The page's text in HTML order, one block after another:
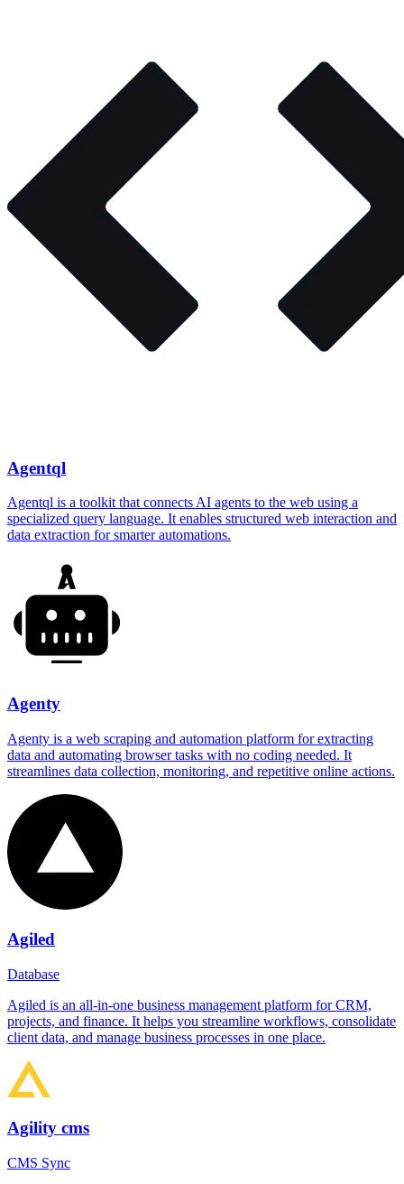
Agentql
Agentql is a toolkit that connects AI agents to the web using a
specialized query language. It enables structured web interaction and
data extraction for smarter automations.
Agenty
Agenty is a web scraping and automation platform for extracting
data and automating browser tasks with no coding needed. It
streamlines data collection, monitoring, and repetitive online actions.
Agiled
Database
Agiled is an all-in-one business management platform for CRM,
projects, and finance. It helps you streamline workflows, consolidate
client data, and manage business processes in one place.
Agility cms
CMS Sync